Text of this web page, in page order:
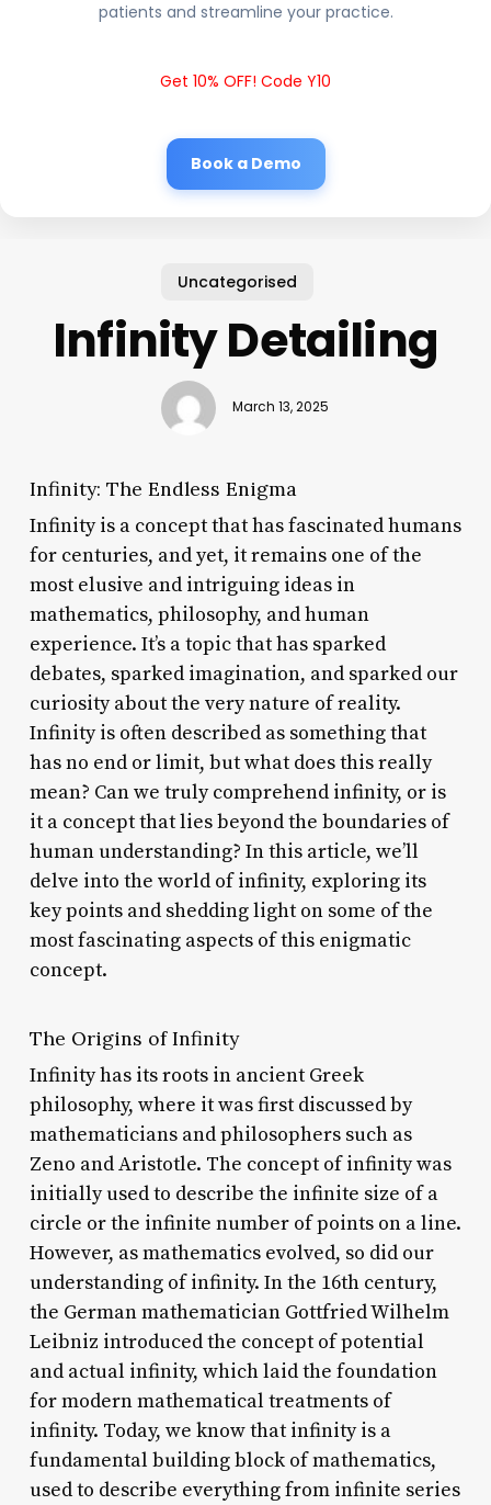
patients and streamline your practice.
Get 10% OFF! Code Y10
Book a Demo
Uncategorised
Infinity Detailing
March 13, 2025
Infinity: The Endless Enigma
Infinity is a concept that has fascinated humans
for centuries, and yet, it remains one of the
most elusive and intriguing ideas in
mathematics, philosophy, and human
experience. It’s a topic that has sparked
debates, sparked imagination, and sparked our
curiosity about the very nature of reality.
Infinity is often described as something that
has no end or limit, but what does this really
mean? Can we truly comprehend infinity, or is
it a concept that lies beyond the boundaries of
human understanding? In this article, we’ll
delve into the world of infinity, exploring its
key points and shedding light on some of the
most fascinating aspects of this enigmatic
concept.
The Origins of Infinity
Infinity has its roots in ancient Greek
philosophy, where it was first discussed by
mathematicians and philosophers such as
Zeno and Aristotle. The concept of infinity was
initially used to describe the infinite size of a
circle or the infinite number of points on a line.
However, as mathematics evolved, so did our
understanding of infinity. In the 16th century,
the German mathematician Gottfried Wilhelm
Leibniz introduced the concept of potential
and actual infinity, which laid the foundation
for modern mathematical treatments of
infinity. Today, we know that infinity is a
fundamental building block of mathematics,
used to describe everything from infinite series